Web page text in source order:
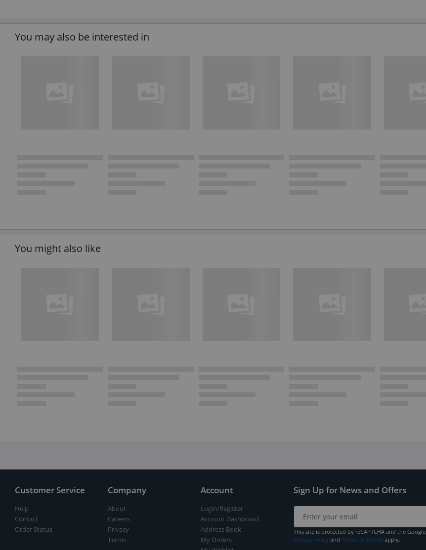
You may also be interested in
You might also like
Customer Service
Help
Contact
Order Status
Company
About
Careers
Privacy
Terms
Account
Login/Register
Account Dashboard
Address Book
My Orders
Sign Up for News and Offers
This site is protected by reCAPTCHA and the Google
Privacy Policy and Terms of Service apply.